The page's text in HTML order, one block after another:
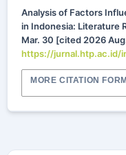
Analysis of Factors
in Indonesia: Literature
Mar. 30 [cited 2026
https://jurnal.htp.ac.id/
MORE CITATION